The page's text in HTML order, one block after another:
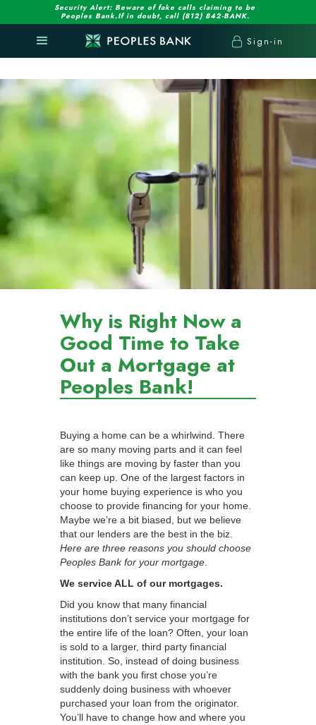
Security Alert: Beware of fake calls claiming to be
Peoples Bank.If in doubt, call (812) 842-BANK.
Sign-in
Why is Right Now a
Good Time to Take
Out a Mortgage at
Peoples Bank!
Buying a home can be a whirlwind. There
are so many moving parts and it can feel
like things are moving by faster than you
can keep up. One of the largest factors in
your home buying experience is who you
choose to provide financing for your home.
Maybe we’re a bit biased, but we believe
that our lenders are the best in the biz.
Here are three reasons you should choose
Peoples Bank for your mortgage.
We service ALL of our mortgages.
Did you know that many financial
institutions don’t service your mortgage for
the entire life of the loan? Often, your loan
is sold to a larger, third party financial
institution. So, instead of doing business
with the bank you first chose you’re
suddenly doing business with whoever
purchased your loan from the originator.
You’ll have to change how and where you